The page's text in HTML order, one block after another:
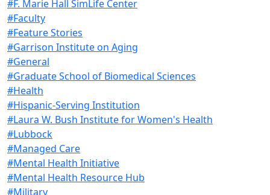
#F. Marie Hall SimLife Center
#Faculty
#Feature Stories
#Garrison Institute on Aging
#General
#Graduate School of Biomedical Sciences
#Health
#Hispanic-Serving Institution
#Laura W. Bush Institute for Women's Health
#Lubbock
#Managed Care
#Mental Health Initiative
#Mental Health Resource Hub
#Military